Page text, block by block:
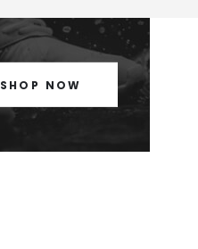
SHOP NOW